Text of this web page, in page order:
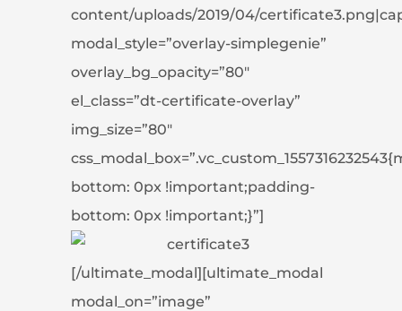
content/uploads/2019/04/
modal_style=”overlay-simplegenie”
overlay_bg_opacity=”80″
el_class=”dt-certificate-overlay”
img_size=”80″
bottom: 0px !important;padding-
bottom: 0px !important;}”]
[/ultimate_modal][ultimate_modal
modal_on=”image”